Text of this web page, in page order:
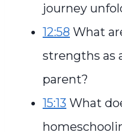
journey
12:58 What
strengths as
parent?
15:13 What